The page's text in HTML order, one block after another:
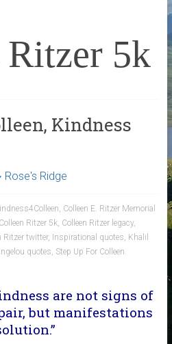
5k
Kindness
Rose's Ridge
, Colleen E. Ritzer Memorial
Colleen Ritzer 5k, Colleen Ritzer legacy,
Ritzer twitter, Inspirational quotes, Khalil
quotes, Step Up For Colleen
are not signs of
but manifestations